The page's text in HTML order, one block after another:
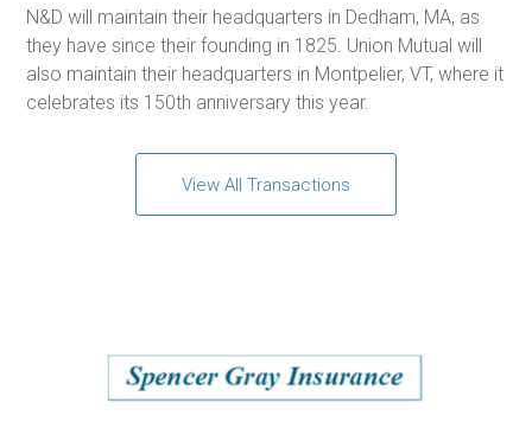
N&D will maintain their headquarters in Dedham, MA, as
they have since their founding in 1825. Union Mutual will
also maintain their headquarters in Montpelier, VT, where it
celebrates its 150th anniversary this year.
View All Transactions